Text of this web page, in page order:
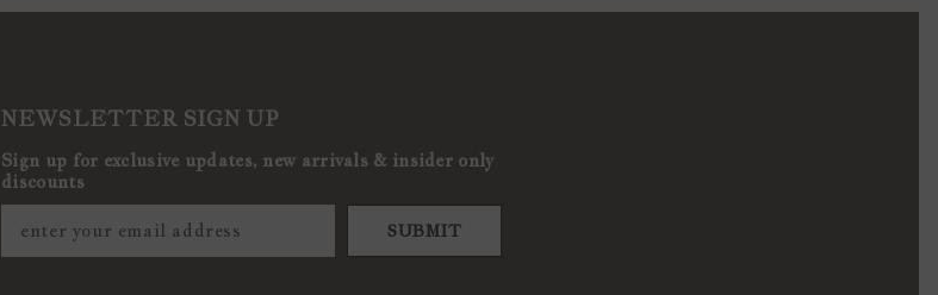
NEWSLETTER SIGN UP
Sign up for exclusive updates, new arrivals & insider only
discounts
SUBMIT